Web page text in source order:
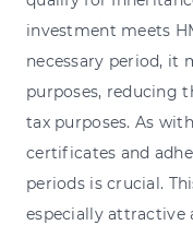
investment meets
necessary period, it
purposes, reducing
tax purposes. As
certificates and
periods is crucial.
especially